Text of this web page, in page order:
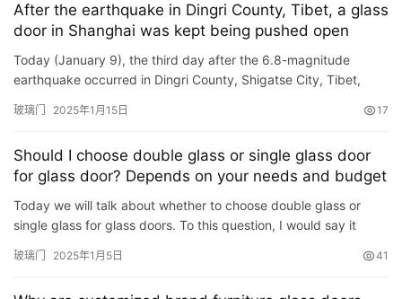
联
系
我
们
After the earthquake in Dingri County, Tibet, a glass
door in Shanghai was kept being pushed open
Today (January 9), the third day after the 6.8-magnitude
earthquake occurred in Dingri County, Shigatse City, Tibet,
Found…
玻璃门 2025年1月15日 17
Should I choose double glass or single glass door
for glass door? Depends on your needs and budget
Today we will talk about whether to choose double glass or
single glass for glass doors. To this question, I would say it
玻璃门 2025年1月5日 41